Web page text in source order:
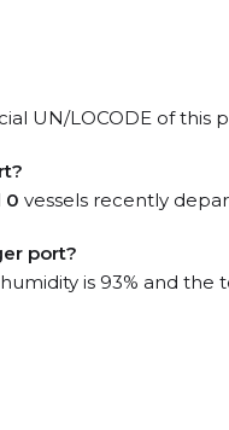
UN/LOCODE of this
0 vessels recently
port?
is 93% and the